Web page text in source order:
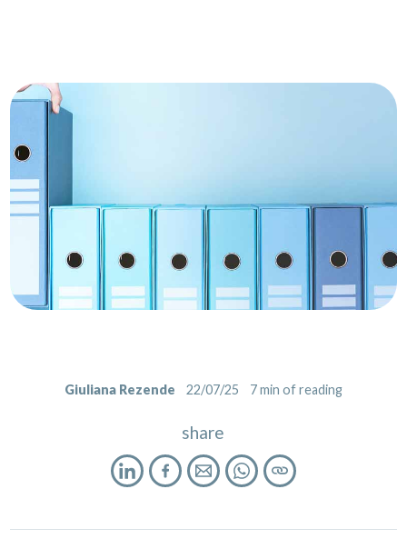
Giuliana Rezende 22/07/25 7min of reading
share